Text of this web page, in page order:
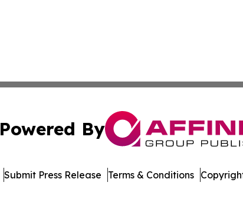
Powered By
Submit Press Release Terms & Conditions